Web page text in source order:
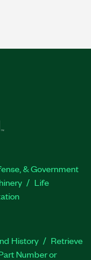
& Government
Life
History
Retrieve
Number or